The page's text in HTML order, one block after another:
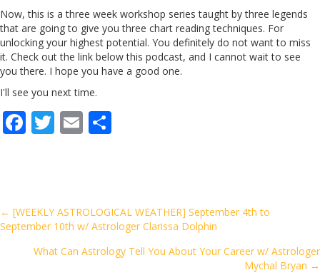
Now, this is a three week workshop series taught by three legends
that are going to give you three chart reading techniques. For
unlocking your highest potential. You definitely do not want to miss
it. Check out the link below this podcast, and I cannot wait to see
you there. I hope you have a good one.
I'll see you next time.
F
o
o
k
T E
Posts
navigation
← [WEEKLY ASTROLOGICAL WEATHER] September 4th to
September 10th w/ Astrologer Clarissa Dolphin
What Can Astrology Tell You About Your Career w/ Astrologer
Mychal Bryan →